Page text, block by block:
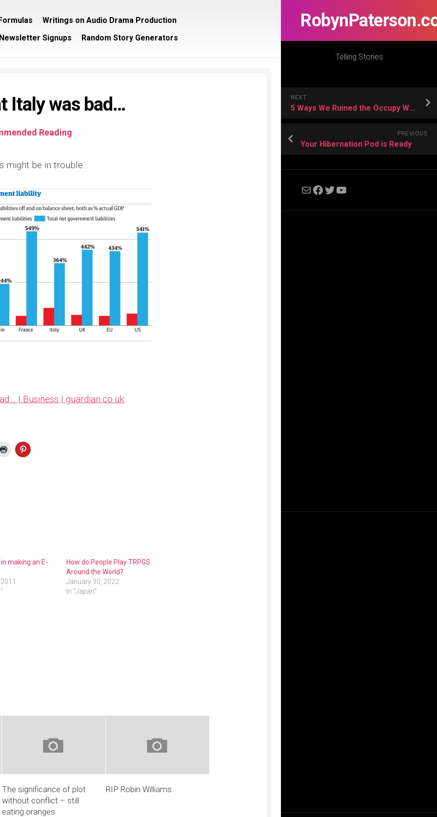
Telling Stories
NEXT
5 Ways We Ruined the Occupy Wall Street Generation | Cracked.com
PREVIOUS
Your Hibernation Pod is Ready
MailFacebook
Twitter
YouTube
Writings on Audio Drama Production
Newsletter Signups Random Story Generators
Italy was bad…
Reading
might be in trouble…
| Business | guardian.co.uk.
making an E-
How do People Play TRPGS
Around the World?
January 30, 2022
In "Japan"
The significance of plot
without conflict – still
eating oranges
RIP Robin Williams